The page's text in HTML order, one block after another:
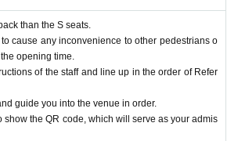
than the S seats.
cause any inconvenience to other pedestrians o
opening time.
of the staff and line up in the order of Refer
guide you into the venue in order.
show the QR code, which will serve as your admis